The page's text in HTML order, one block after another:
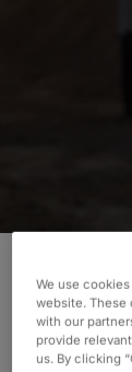
We use
website. These
with our
provide
us. By clicking